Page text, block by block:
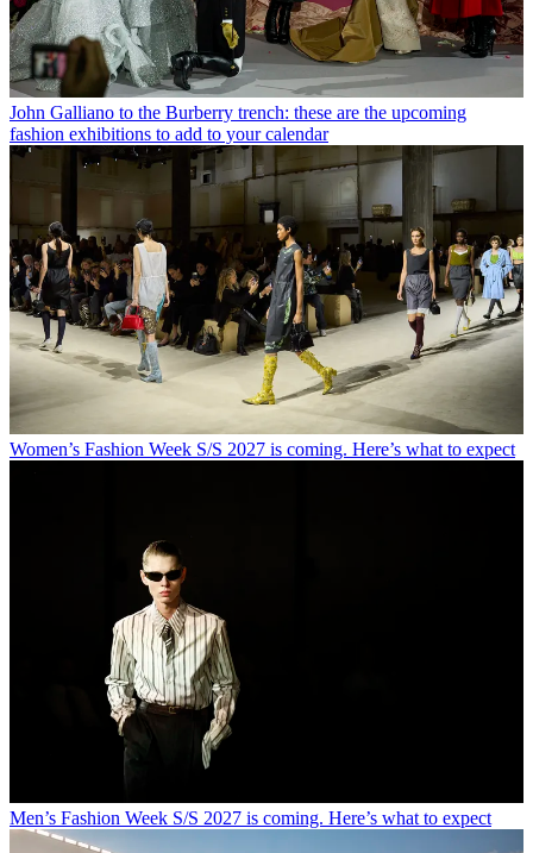
John Galliano to the Burberry trench: these are the upcoming
fashion exhibitions to add to your calendar
Women’s Fashion Week S/S 2027 is coming. Here’s what to expect
Men’s Fashion Week S/S 2027 is coming. Here’s what to expect